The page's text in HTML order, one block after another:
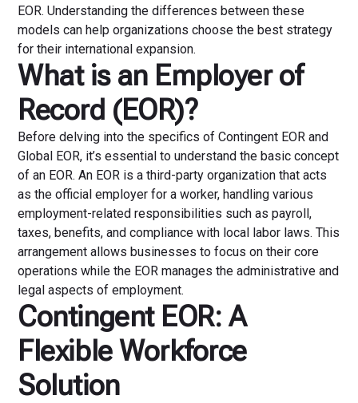
EOR. Understanding the differences between these
models can help organizations choose the best strategy
for their international expansion.
What is an Employer of
Record (EOR)?
Before delving into the specifics of Contingent EOR and
Global EOR, it’s essential to understand the basic concept
of an EOR. An EOR is a third-party organization that acts
as the official employer for a worker, handling various
employment-related responsibilities such as payroll,
taxes, benefits, and compliance with local labor laws. This
arrangement allows businesses to focus on their core
operations while the EOR manages the administrative and
legal aspects of employment.
Contingent EOR: A
Flexible Workforce
Solution